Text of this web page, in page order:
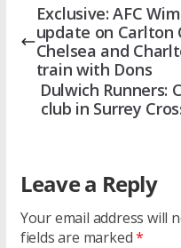
Exclusive: AFC
update on Carlton
Chelsea and
train with Dons
Dulwich Runners:
club in Surrey
Leave a Reply
Your email address will
fields are marked*